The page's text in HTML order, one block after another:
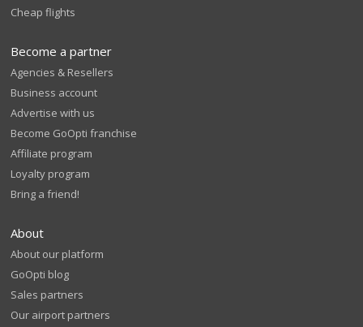
Cheap flights
Become a partner
Agencies & Resellers
Business account
Advertise with us
Become GoOpti franchise
Affiliate program
Loyalty program
Bring a friend!
About
About our platform
GoOpti blog
Sales partners
Our airport partners